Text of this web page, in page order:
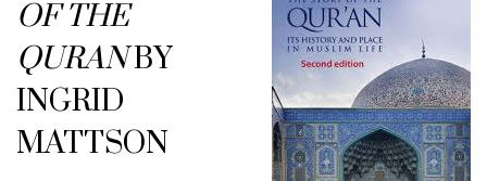
OF THE
QURANBY
INGRID
MATTSON